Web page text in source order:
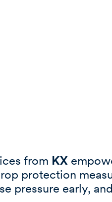
from KX
protection
pressure early,